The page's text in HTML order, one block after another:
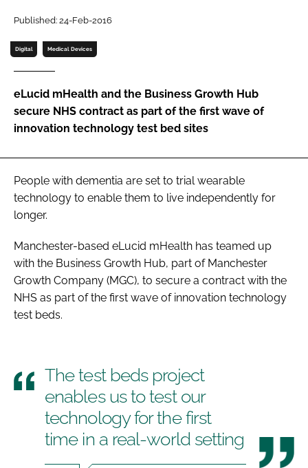
Password
Password
Remember me
FORGOT PASSWORD?
Published: 24-Feb-2016
Digital Medical Devices
eLucid mHealth and the Business Growth Hub
secure NHS contract as part of the first wave of
innovation technology test bed sites
People with dementia are set to trial wearable
technology to enable them to live independently for
longer.
Manchester-based eLucid mHealth has teamed up
with the Business Growth Hub, part of Manchester
Growth Company (MGC), to secure a contract with the
NHS as part of the first wave of innovation technology
test beds.
The test beds project
enables us to test our
technology for the first
time in a real-world setting